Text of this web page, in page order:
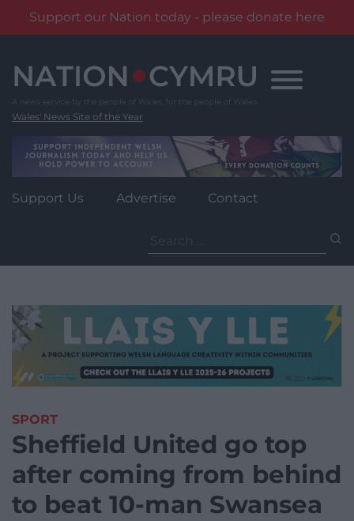
Support our Nation today - please donate here
content
Wales' News Site of the Year
Support Us Advertise Contact
for:
SPORT
Sheffield United go top
after coming from behind
to beat 10-man Swansea